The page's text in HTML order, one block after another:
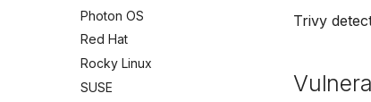
Photon OS
Red Hat
Rocky Linux
SUSE
Trivy